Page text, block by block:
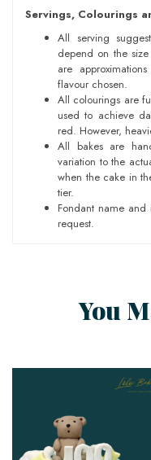
Servings, Colourings
All serving
depend on the
are
flavour chosen.
All colourings are
used to achieve
red. However,
All bakes are
variation to the
when the cake in
tier.
Fondant name
request.
You